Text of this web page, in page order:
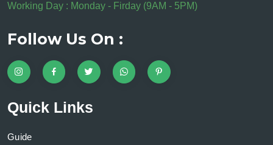
Working Day : Monday - Firday (9AM - 5PM)
Follow Us On :
Quick Links
Guide